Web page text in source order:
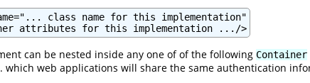
class name for this implementation"
attributes for this implementation .../>
can be nested inside any one of of the following Container
which web applications will share the same authentication